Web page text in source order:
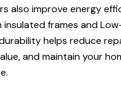
also improve energy
frames and
helps reduce
and maintain your